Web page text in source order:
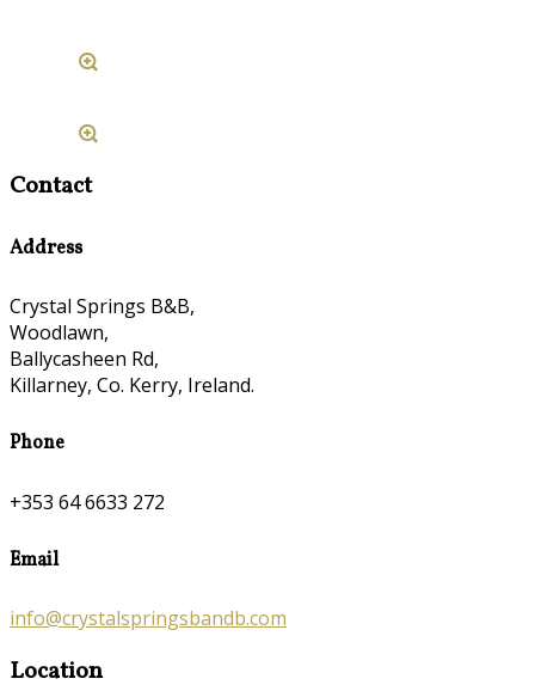
Contact
Address
Crystal Springs B&B,
Woodlawn,
Ballycasheen Rd,
Killarney, Co. Kerry, Ireland.
Phone
+353 64 6633 272
Email
info@crystalspringsbandb.com
Location